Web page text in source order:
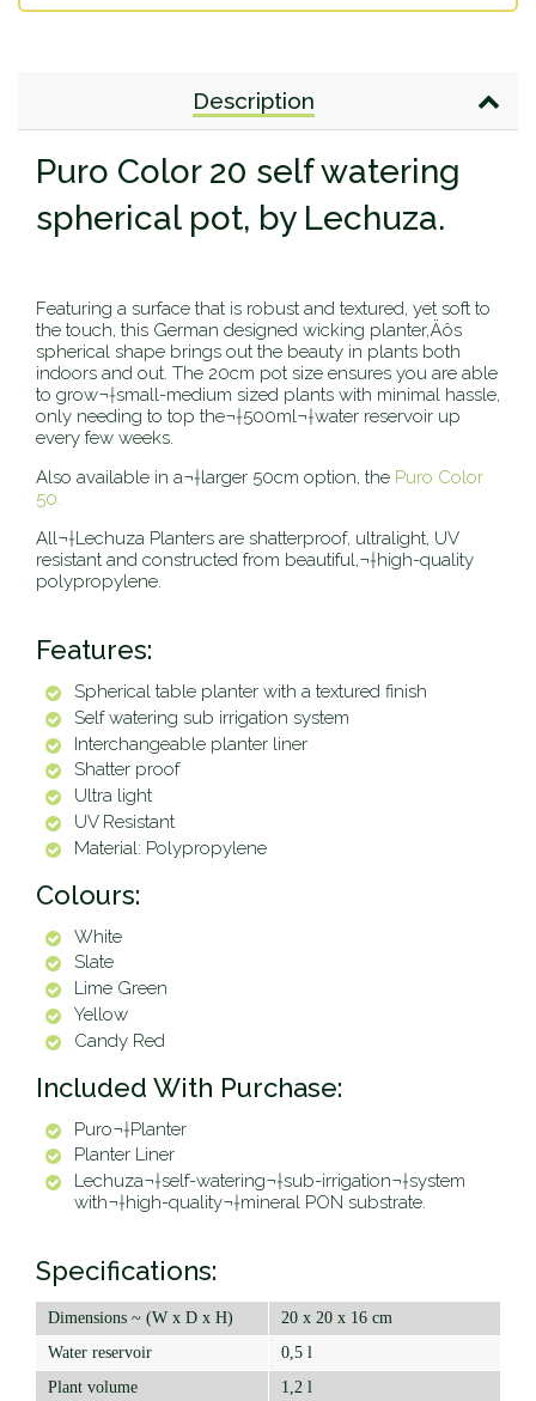
Description
Puro Color 20 self watering
spherical pot, by Lechuza.
Featuring a surface that is robust and textured, yet soft to
the touch, this German designed wicking planter‚Äôs
spherical shape brings out the beauty in plants both
indoors and out. The 20cm pot size ensures you are able
to grow¬†small-medium sized plants with minimal hassle,
only needing to top the¬†500ml¬†water reservoir up
every few weeks.
Also available in a¬†larger 50cm option, the Puro Color
50.
All¬†Lechuza Planters are shatterproof, ultralight, UV
resistant and constructed from beautiful,¬†high-quality
polypropylene.
Features:
Spherical table planter with a textured finish
Self watering sub irrigation system
Interchangeable planter liner
Shatter proof
Ultra light
UV Resistant
Material: Polypropylene
Colours:
White
Slate
Lime Green
Yellow
Candy Red
Included With Purchase:
Puro¬†Planter
Planter Liner
Lechuza¬†self-watering¬†sub-irrigation¬†system
with¬†high-quality¬†mineral PON substrate.
Specifications:
Dimensions ~ (W x D x H)
20 x 20 x 16 cm
Water reservoir
0,5 l
Plant volume
1,2 l